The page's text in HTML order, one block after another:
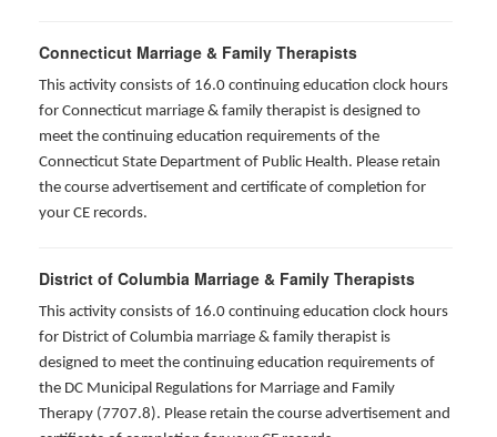
Connecticut Marriage & Family Therapists
This activity consists of 16.0 continuing education clock hours
for Connecticut marriage & family therapist is designed to
meet the continuing education requirements of the
Connecticut State Department of Public Health. Please retain
the course advertisement and certificate of completion for
your CE records.
District of Columbia Marriage & Family Therapists
This activity consists of 16.0 continuing education clock hours
for District of Columbia marriage & family therapist is
designed to meet the continuing education requirements of
the DC Municipal Regulations for Marriage and Family
Therapy (7707.8). Please retain the course advertisement and